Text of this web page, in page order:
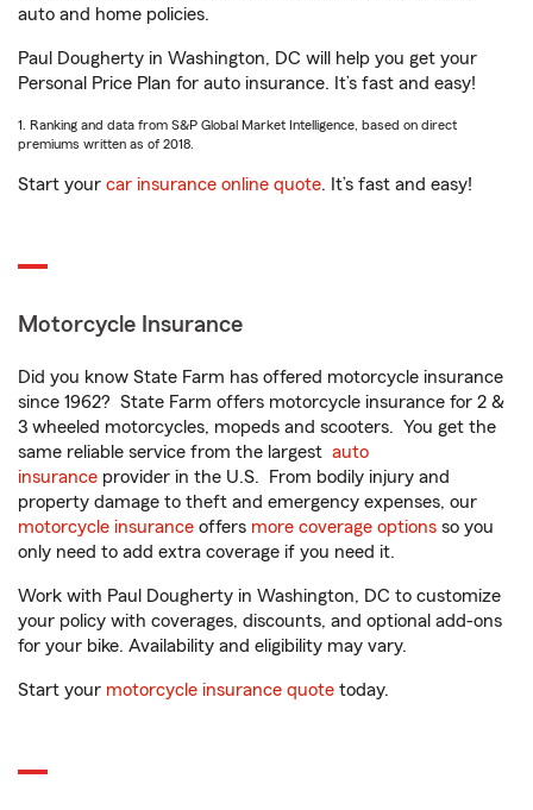
auto and home policies.
Paul Dougherty in Washington, DC will help you get your
Personal Price Plan for auto insurance. It’s fast and easy!
1. Ranking and data from S&P Global Market Intelligence, based on direct
premiums written as of 2018.
Start your car insurance online quote. It’s fast and easy!
Motorcycle Insurance
Did you know State Farm has offered motorcycle insurance
since 1962? State Farm offers motorcycle insurance for 2 &
3 wheeled motorcycles, mopeds and scooters. You get the
same reliable service from the largest auto
insurance provider in the U.S. From bodily injury and
property damage to theft and emergency expenses, our
motorcycle insurance offers more coverage options so you
only need to add extra coverage if you need it.
Work with Paul Dougherty in Washington, DC to customize
your policy with coverages, discounts, and optional add-ons
for your bike. Availability and eligibility may vary.
Start your motorcycle insurance quote today.